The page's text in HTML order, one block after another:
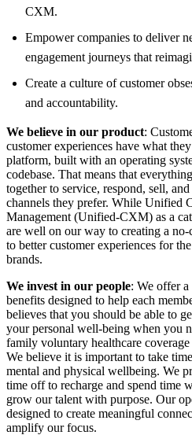
CXM.
Empower companies to deliver
engagement journeys that
Create a culture of customer
and accountability.
We believe in our product:
customer experiences have what
platform, built with an operating
codebase. That means that
together to service, respond, sell,
channels they prefer. While Unified
Management (Unified-CXM) as a
are well on our way to creating a
to better customer experiences for
brands.
We invest in our people: We offer
benefits designed to help each
believes that you should be able to
your personal well-being when you
family voluntary healthcare
We believe it is important to take
mental and physical wellbeing. We
time off to recharge and spend time
grow our talent with purpose. Our
designed to create meaningful
amplify our focus.